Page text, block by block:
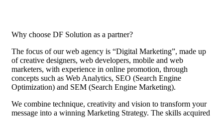
Why choose DF Solution as a partner?
The focus of our web agency is “Digital Marketing”, made up
of creative designers, web developers, mobile and web
marketers, with experience in online promotion, through
concepts such as Web Analytics, SEO (Search Engine
Optimization) and SEM (Search Engine Marketing).
We combine technique, creativity and vision to transform your
message into a winning Marketing Strategy. The skills acquired